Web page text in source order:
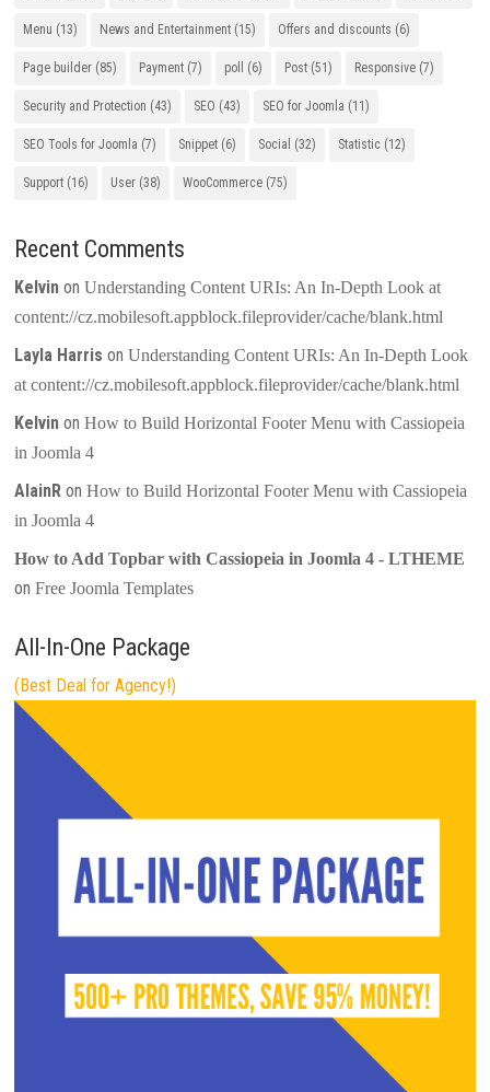
Menu (13) News and Entertainment (15) Offers and discounts (6)
Page builder (85) Payment (7) poll (6) Post (51) Responsive (7)
Security and Protection (43) SEO (43) SEO for Joomla (11)
SEO Tools for Joomla (7) Snippet (6) Social (32) Statistic (12)
Support (16) User (38) WooCommerce (75)
Recent Comments
Kelvin onUnderstanding Content URIs: An In-Depth Look at
content://cz.mobilesoft.appblock.fileprovider/cache/blank.html
Layla Harris onUnderstanding Content URIs: An In-Depth Look
at content://cz.mobilesoft.appblock.fileprovider/cache/blank.html
Kelvin onHow to Build Horizontal Footer Menu with Cassiopeia
in Joomla 4
AlainR onHow to Build Horizontal Footer Menu with Cassiopeia
in Joomla 4
How to Add Topbar with Cassiopeia in Joomla 4 - LTHEME
onFree Joomla Templates
All-In-One Package
(Best Deal for Agency!)